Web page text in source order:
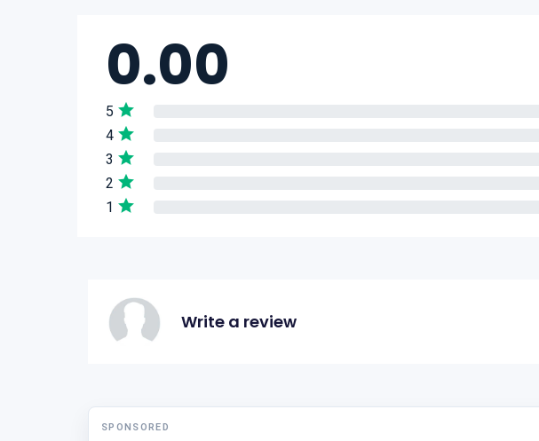
0.00
5
4
3
2
1
Write a review
SPONSORED